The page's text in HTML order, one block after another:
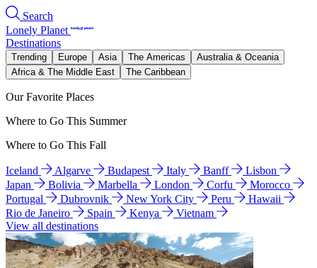
Search
Lonely Planet
Destinations
Trending Europe Asia The Americas
Australia & Oceania
Africa & The Middle East
The Caribbean
Our Favorite Places
Where to Go This Summer
Where to Go This Fall
Iceland Algarve Budapest Italy Banff
Lisbon
Japan
Bolivia Marbella London Corfu
Morocco
Portugal
Dubrovnik New York City Peru
Hawaii
Rio de Janeiro
Spain Kenya
Vietnam
View all destinations